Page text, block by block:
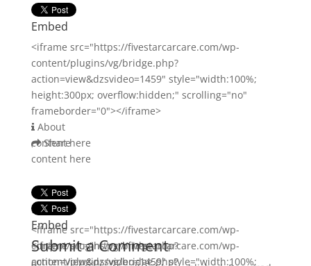
Embed
<iframe src="https://fivestarcarcare.com/wp-
content/plugins/vg/bridge.php?
action=view&dzsvideo=1459" style="width:100%;
height:300px; overflow:hidden;" scrolling="no"
frameborder="0"></iframe>
About
content here
Share
Embed
<iframe src="https://fivestarcarcare.com/wp-
content/plugins/vg/bridge.php?
action=view&dzsvideo=1459" style="width:100%;
content here
Embed
<iframe src="https://fivestarcarcare.com/wp-
content/plugins/vg/bridge.php?
Submit a Comment